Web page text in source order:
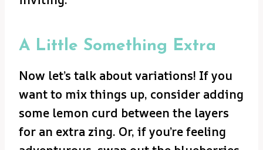
A Little Something Extra
Now let’s talk about variations! If you
want to mix things up, consider adding
some lemon curd between the layers
for an extra zing. Or, if you’re feeling